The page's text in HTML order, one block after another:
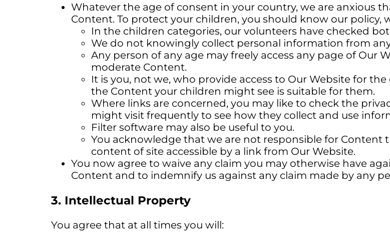
Whatever the age of consent in your country, we are anxious
Content. To protect your children, you should know our policy,
In the children categories, our volunteers have checked
We do not knowingly collect personal information from
Any person of any age may freely access any page of Our
moderate Content.
It is you, not we, who provide access to Our Website for
the Content your children might see is suitable for them.
Where links are concerned, you may like to check the
might visit frequently to see how they collect and use
Filter software may also be useful to you.
You acknowledge that we are not responsible for Content
content of site accessible by a link from Our Website.
You now agree to waive any claim you may otherwise have
Content and to indemnify us against any claim made by any
3. Intellectual Property
You agree that at all times you will: